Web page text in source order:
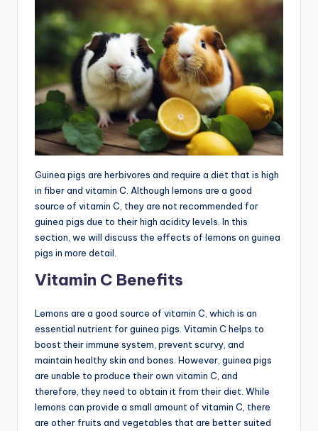
Guinea pigs are herbivores and require a diet that is high
in fiber and vitamin C. Although lemons are a good
source of vitamin C, they are not recommended for
guinea pigs due to their high acidity levels. In this
section, we will discuss the effects of lemons on guinea
pigs in more detail.
Vitamin C Benefits
Lemons are a good source of vitamin C, which is an
essential nutrient for guinea pigs. Vitamin C helps to
boost their immune system, prevent scurvy, and
maintain healthy skin and bones. However, guinea pigs
are unable to produce their own vitamin C, and
therefore, they need to obtain it from their diet. While
lemons can provide a small amount of vitamin C, there
are other fruits and vegetables that are better suited